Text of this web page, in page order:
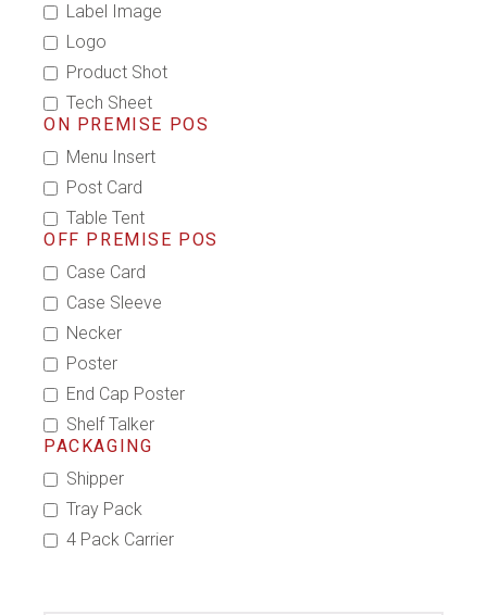
Label Image
Logo
Product Shot
Tech Sheet
ON PREMISE POS
Menu Insert
Post Card
Table Tent
OFF PREMISE POS
Case Card
Case Sleeve
Necker
Poster
End Cap Poster
Shelf Talker
PACKAGING
Shipper
Tray Pack
4 Pack Carrier